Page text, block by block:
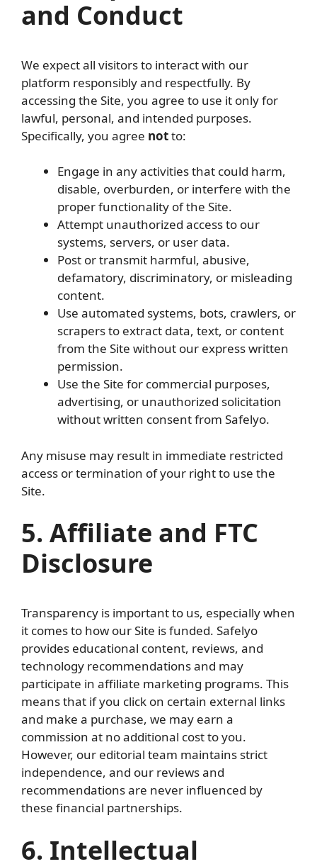
and Conduct
We expect all visitors to interact with our
platform responsibly and respectfully. By
accessing the Site, you agree to use it only for
lawful, personal, and intended purposes.
Specifically, you agree notto:
Engage in any activities that could harm,
disable, overburden, or interfere with the
proper functionality of the Site.
Attempt unauthorized access to our
systems, servers, or user data.
Post or transmit harmful, abusive,
defamatory, discriminatory, or misleading
content.
Use automated systems, bots, crawlers, or
scrapers to extract data, text, or content
from the Site without our express written
permission.
Use the Site for commercial purposes,
advertising, or unauthorized solicitation
without written consent from Safelyo.
Any misuse may result in immediate restricted
access or termination of your right to use the
Site.
5. Affiliate and FTC
Disclosure
Transparency is important to us, especially when
it comes to how our Site is funded. Safelyo
provides educational content, reviews, and
technology recommendations and may
participate in affiliate marketing programs. This
means that if you click on certain external links
and make a purchase, we may earn a
commission at no additional cost to you.
However, our editorial team maintains strict
independence, and our reviews and
recommendations are never influenced by
these financial partnerships.
6. Intellectual